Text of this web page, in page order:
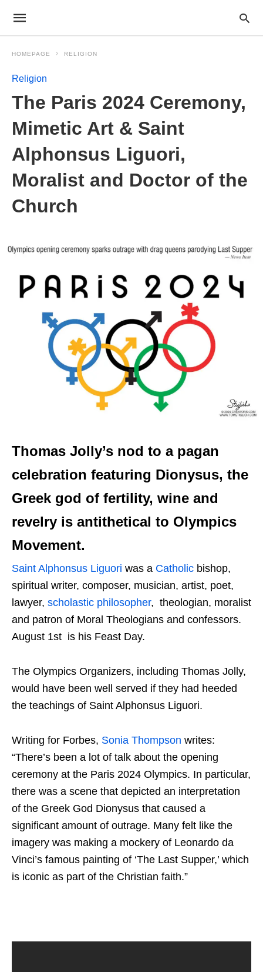
HOMEPAGE RELIGION
Religion
The Paris 2024 Ceremony,
Mimetic Art & Saint
Alphonsus Liguori,
Moralist and Doctor of the
Church
Thomas Jolly’s nod to a pagan
celebration featuring Dionysus, the
Greek god of fertility, wine and
revelry is antithetical to Olympics
Movement.
Saint Alphonsus Liguori was a Catholic bishop,
spiritual writer, composer, musician, artist, poet,
lawyer, scholastic philosopher, theologian, moralist
and patron of Moral Theologians and confessors.
August 1st is his Feast Day.
The Olympics Organizers, including Thomas Jolly,
would have been well served if they had heeded
the teachings of Saint Alphonsus Liguori.
Writing for Forbes, Sonia Thompson writes:
“There’s been a lot of talk about the opening
ceremony at the Paris 2024 Olympics. In particular,
there was a scene that depicted an interpretation
of the Greek God Dionysus that caused a
significant amount of outrage. Many felt like the
imagery was making a mockery of Leonardo da
Vinci’s famous painting of ‘The Last Supper,’ which
is iconic as part of the Christian faith.”